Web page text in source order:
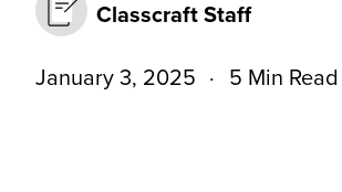
Classcraft Staff
January 3, 2025 5 Min Read